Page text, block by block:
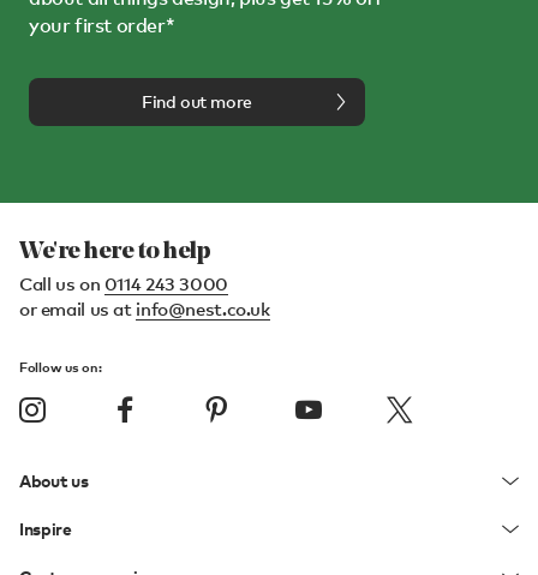
your first order*
Find out more
We're here to help
Call us on 0114 243 3000
or email us at info@nest.co.uk
Follow us on:
About us
Inspire